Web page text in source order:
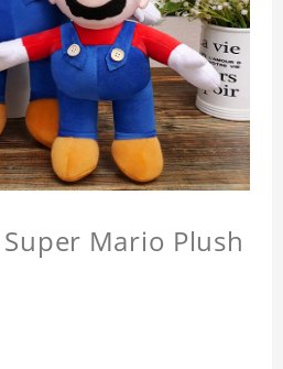
Mario Plush